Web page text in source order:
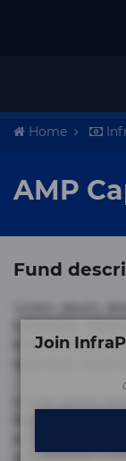
Home
AMP
Fund
Lorem ipsum
error in magni
quae quis,
et fugiat
repudiandae
Join